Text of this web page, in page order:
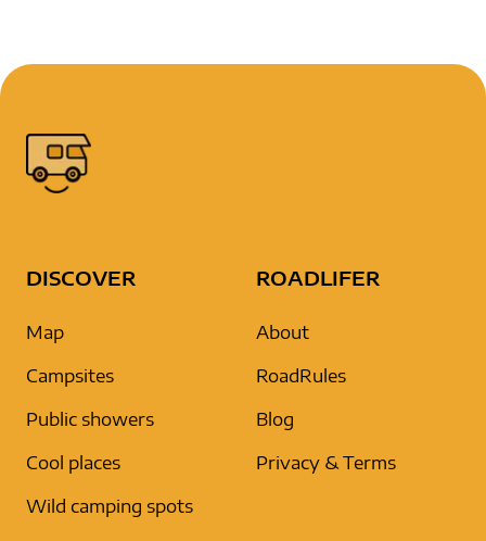
DISCOVER
Map
Campsites
Public showers
Cool places
Wild camping spots
ROADLIFER
About
RoadRules
Blog
Privacy & Terms